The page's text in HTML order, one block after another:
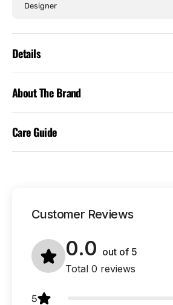
Designer
Details
About The Brand
Care Guide
Customer Reviews
0.0 out of 5
Total 0 reviews
5